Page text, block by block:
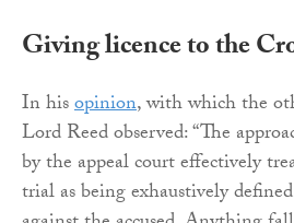
Giving licence to the
In hisopinion, with which the
Lord Reed observed: “The
by the appeal court effectively
trial as being exhaustively